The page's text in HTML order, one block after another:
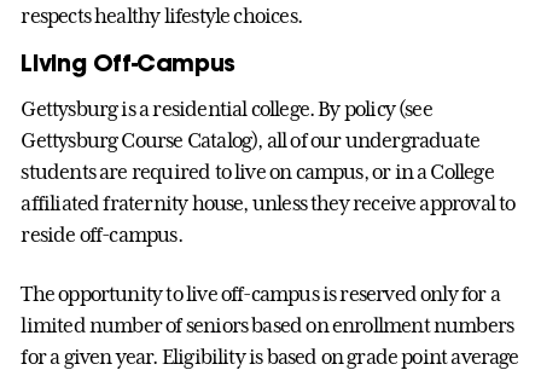
respects healthy lifestyle choices.
Living Off-Campus
Gettysburg is a residential college. By policy (see
Gettysburg Course Catalog), all of our undergraduate
students are required to live on campus, or in a College
affiliated fraternity house, unless they receive approval to
reside off-campus.
The opportunity to live off-campus is reserved only for a
limited number of seniors based on enrollment numbers
for a given year. Eligibility is based on grade point average